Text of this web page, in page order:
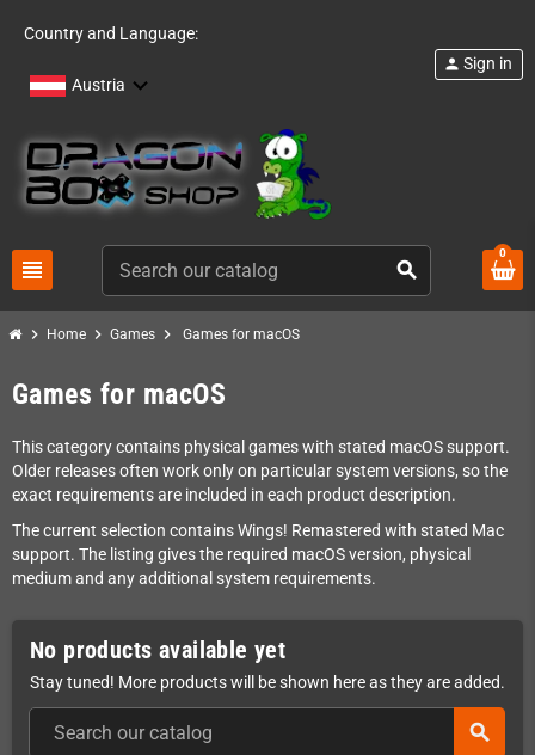
Country and Language:
Austria
view_headline search
person Sign in
0
chevron_right Home chevron_right Games chevron_right Games for macOS
Games for macOS
This category contains physical games with stated macOS support.
Older releases often work only on particular system versions, so the
exact requirements are included in each product description.
The current selection contains Wings! Remastered with stated Mac
support. The listing gives the required macOS version, physical
medium and any additional system requirements.
No products available yet
Stay tuned! More products will be shown here as they are added.
search